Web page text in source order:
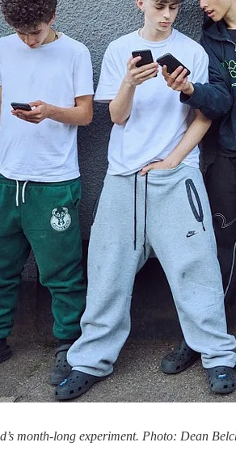
month-long experiment. Photo: Dean